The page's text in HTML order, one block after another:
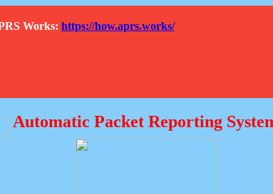
Works: https://how.aprs.works/
Automatic Packet Reporting